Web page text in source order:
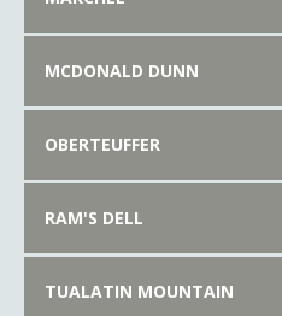
MCDONALD DUNN
OBERTEUFFER
RAM'S DELL
TUALATIN MOUNTAIN